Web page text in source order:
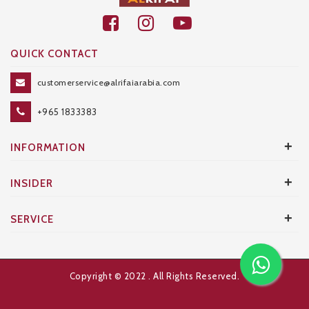
QUICK CONTACT
customerservice@alrifaiarabia.com
+965 1833383
INFORMATION +
INSIDER +
SERVICE +
Copyright © 2022 . All Rights Reserved.